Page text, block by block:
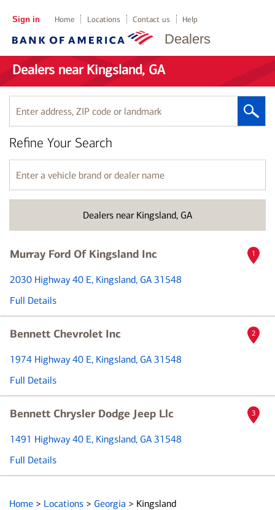
Dealers
Sign in Home Locations Contact us Help
Dealers near Kingsland, GA
Enter
address,
ZIP
code
or
landmark
Dealers near Kingsland, GA
Refine Your Search
Enter
a
vehicle
name
Murray Ford Of Kingsland Inc
2030 Highway 40 E, Kingsland, GA 31548
Full Details
1
Bennett Chevrolet Inc
1974 Highway 40 E, Kingsland, GA 31548
Full Details
2
Bennett Chrysler Dodge Jeep Llc
1491 Highway 40 E, Kingsland, GA 31548
Full Details
3
Home > Locations > Georgia > Kingsland